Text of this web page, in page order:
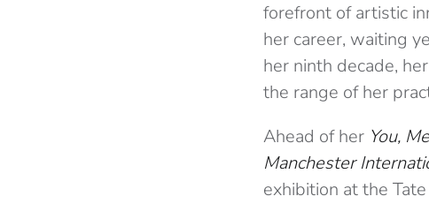
forefront of artistic
her career, waiting
her ninth decade,
the range of her
Ahead of her You,
Manchester
exhibition at the